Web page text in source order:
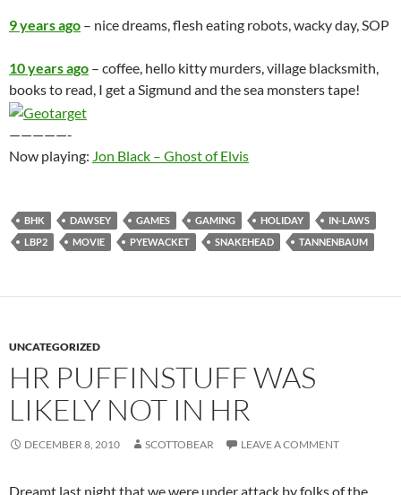
9 years ago – nice dreams, flesh eating robots, wacky day, SOP
10 years ago – coffee, hello kitty murders, village blacksmith,
books to read, I get a Sigmund and the sea monsters tape!
—————-
Now playing: Jon Black – Ghost of Elvis
BHK DAWSEY GAMES GAMING HOLIDAY
IN-LAWS
LBP2
MOVIE PYEWACKET SNAKEHEAD TANNENBAUM
UNCATEGORIZED
HR PUFFINSTUFF WAS
LIKELY NOT IN HR
DECEMBER 8, 2010 SCOTTOBEAR LEAVE A COMMENT
Dreamt last night that we were under attack by folks of the